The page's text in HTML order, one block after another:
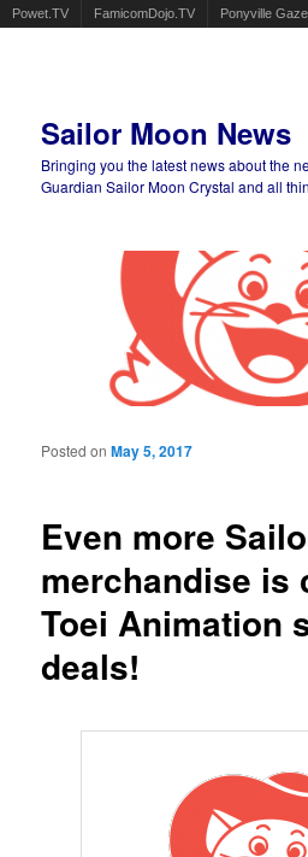
Powet.TV FamicomDojo.TV Ponyville
Sailor Moon News
Bringing you the latest news about the
Guardian Sailor Moon Crystal and all
Even more
merchandise is
Toei Animation
deals!
Posted onMay 5, 2017